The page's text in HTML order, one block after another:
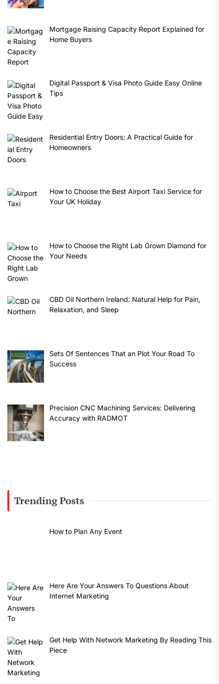
Mortgage Raising Capacity Report Explained for
Home Buyers
Digital Passport & Visa Photo Guide Easy Online
Tips
Residential Entry Doors: A Practical Guide for
Homeowners
How to Choose the Best Airport Taxi Service for
Your UK Holiday
How to Choose the Right Lab Grown Diamond for
Your Needs
CBD Oil Northern Ireland: Natural Help for Pain,
Relaxation, and Sleep
Sets Of Sentences That an Plot Your Road To
Success
Precision CNC Machining Services: Delivering
Accuracy with RADMOT
Trending Posts
How to Plan Any Event
Here Are Your Answers To Questions About
Internet Marketing
Get Help With Network Marketing By Reading This
Piece